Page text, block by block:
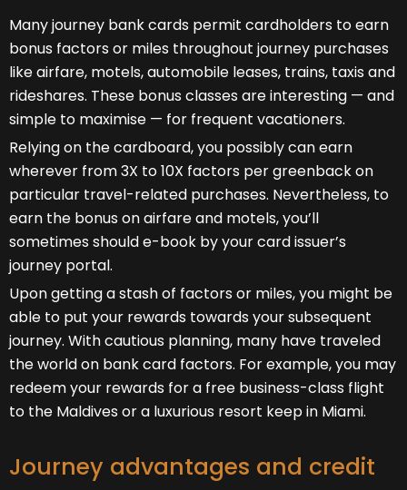
Many journey bank cards permit cardholders to earn
bonus factors or miles throughout journey purchases
like airfare, motels, automobile leases, trains, taxis and
rideshares. These bonus classes are interesting — and
simple to maximise — for frequent vacationers.
Relying on the cardboard, you possibly can earn
wherever from 3X to 10X factors per greenback on
particular travel-related purchases. Nevertheless, to
earn the bonus on airfare and motels, you’ll
sometimes should e-book by your card issuer’s
journey portal.
Upon getting a stash of factors or miles, you might be
able to put your rewards towards your subsequent
journey. With cautious planning, many have traveled
the world on bank card factors. For example, you may
redeem your rewards for a free business-class flight
to the Maldives or a luxurious resort keep in Miami.
Journey advantages and credit